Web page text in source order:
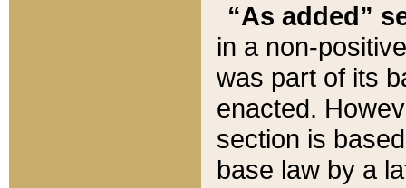
“As added”
in a non-
was part of its
enacted.
section is
base law by a